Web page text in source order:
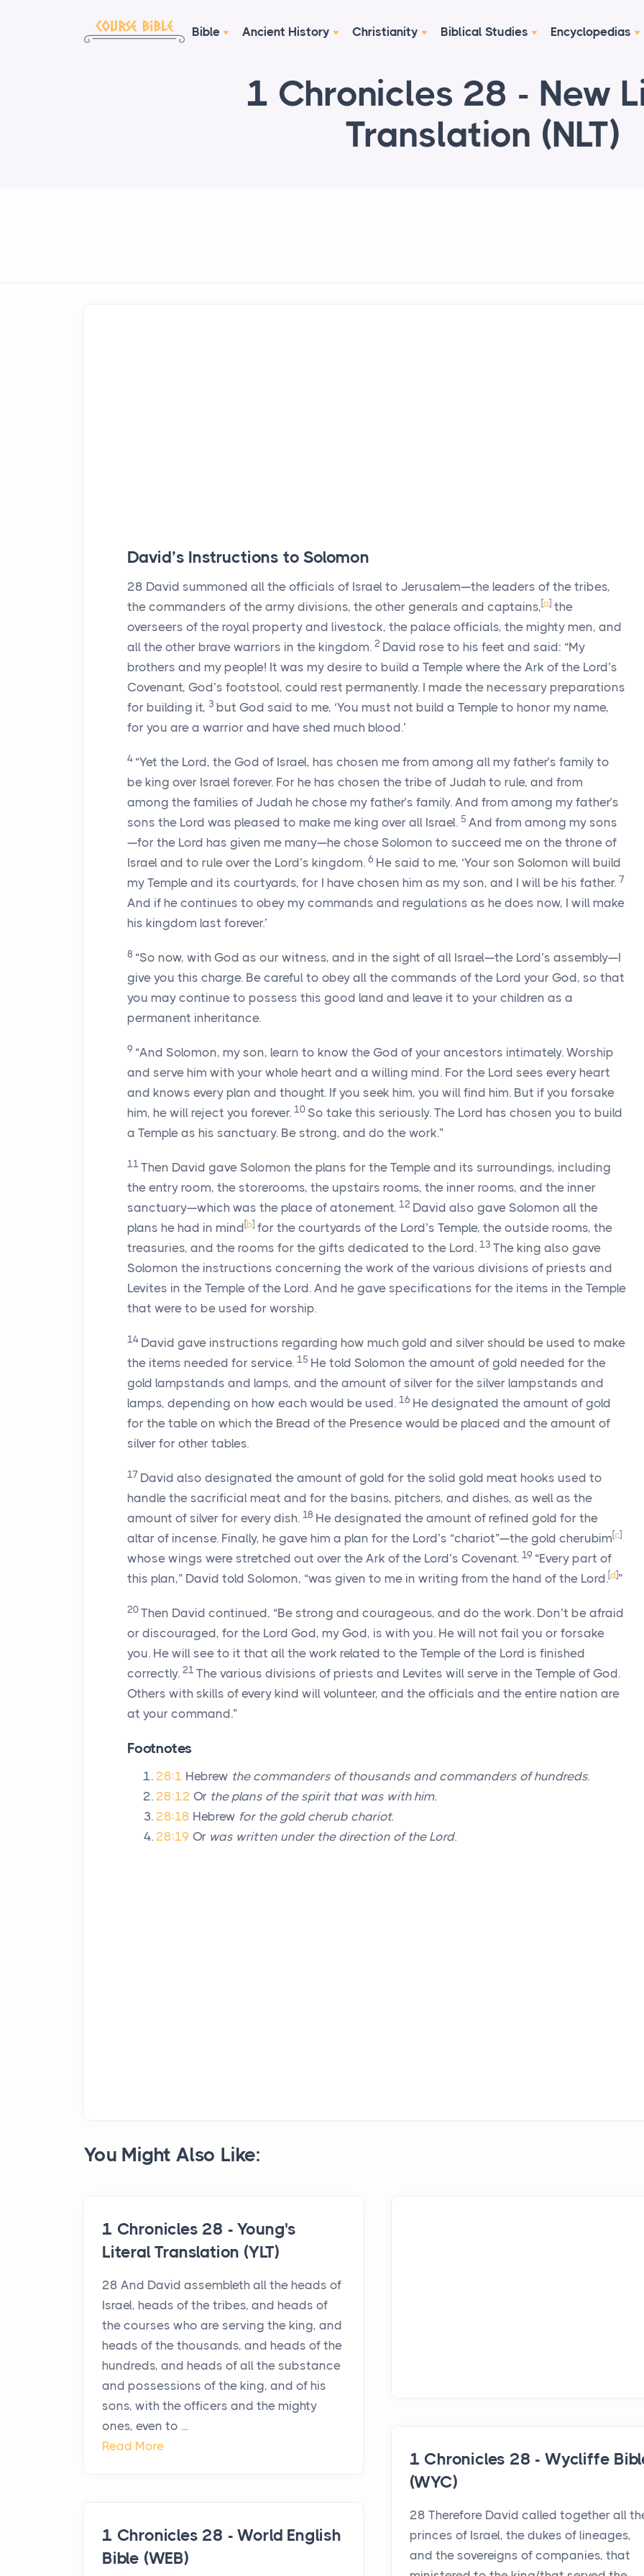
Bible Ancient History Christianity Biblical Studies Encyclopedias
1 Chronicles 28 - New
Translation (NLT)
David’s Instructions to Solomon
28 David summoned all the officials of Israel to Jerusalem—the leaders of the tribes,
the commanders of the army divisions, the other generals and captains,[a] the
overseers of the royal property and livestock, the palace officials, the mighty men, and
all the other brave warriors in the kingdom. 2 David rose to his feet and said: “My
brothers and my people! It was my desire to build a Temple where the Ark of the Lord’s
Covenant, God’s footstool, could rest permanently. I made the necessary preparations
for building it, 3 but God said to me, ‘You must not build a Temple to honor my name,
for you are a warrior and have shed much blood.’
4 “Yet the Lord, the God of Israel, has chosen me from among all my father’s family to
be king over Israel forever. For he has chosen the tribe of Judah to rule, and from
among the families of Judah he chose my father’s family. And from among my father’s
sons the Lord was pleased to make me king over all Israel. 5 And from among my sons
—for the Lord has given me many—he chose Solomon to succeed me on the throne of
Israel and to rule over the Lord’s kingdom. 6 He said to me, ‘Your son Solomon will build
my Temple and its courtyards, for I have chosen him as my son, and I will be his father. 7
And if he continues to obey my commands and regulations as he does now, I will make
his kingdom last forever.’
8 “So now, with God as our witness, and in the sight of all Israel—the Lord’s assembly—I
give you this charge. Be careful to obey all the commands of the Lord your God, so that
you may continue to possess this good land and leave it to your children as a
permanent inheritance.
9 “And Solomon, my son, learn to know the God of your ancestors intimately. Worship
and serve him with your whole heart and a willing mind. For the Lord sees every heart
and knows every plan and thought. If you seek him, you will find him. But if you forsake
him, he will reject you forever. 10 So take this seriously. The Lord has chosen you to build
a Temple as his sanctuary. Be strong, and do the work.”
11 Then David gave Solomon the plans for the Temple and its surroundings, including
the entry room, the storerooms, the upstairs rooms, the inner rooms, and the inner
sanctuary—which was the place of atonement. 12 David also gave Solomon all the
plans he had in mind[b] for the courtyards of the Lord’s Temple, the outside rooms, the
treasuries, and the rooms for the gifts dedicated to the Lord. 13 The king also gave
Solomon the instructions concerning the work of the various divisions of priests and
Levites in the Temple of the Lord. And he gave specifications for the items in the Temple
that were to be used for worship.
14 David gave instructions regarding how much gold and silver should be used to make
the items needed for service. 15 He told Solomon the amount of gold needed for the
gold lampstands and lamps, and the amount of silver for the silver lampstands and
lamps, depending on how each would be used. 16 He designated the amount of gold
for the table on which the Bread of the Presence would be placed and the amount of
silver for other tables.
17 David also designated the amount of gold for the solid gold meat hooks used to
handle the sacrificial meat and for the basins, pitchers, and dishes, as well as the
amount of silver for every dish. 18 He designated the amount of refined gold for the
altar of incense. Finally, he gave him a plan for the Lord’s “chariot”—the gold cherubim[c]
whose wings were stretched out over the Ark of the Lord’s Covenant. 19 “Every part of
this plan,” David told Solomon, “was given to me in writing from the hand of the Lord.[d]”
20 Then David continued, “Be strong and courageous, and do the work. Don’t be afraid
or discouraged, for the Lord God, my God, is with you. He will not fail you or forsake
you. He will see to it that all the work related to the Temple of the Lord is finished
correctly. 21 The various divisions of priests and Levites will serve in the Temple of God.
Others with skills of every kind will volunteer, and the officials and the entire nation are
at your command.”
Footnotes
28:1 Hebrew the commanders of thousands and commanders of hundreds.
28:12 Or the plans of the spirit that was with him.
28:18 Hebrew for the gold cherub chariot.
28:19 Or was written under the direction of the Lord.
You Might Also Like:
1 Chronicles 28 - Young's
Literal Translation (YLT)
28 And David assembleth all the heads of
Israel, heads of the tribes, and heads of
the courses who are serving the king, and
heads of the thousands, and heads of the
hundreds, and heads of all the substance
and possessions of the king, and of his
sons, with the officers and the mighty
ones, even to ...
Read More
1 Chronicles 28 - Wycliffe
(WYC)
28 Therefore David called together all
princes of Israel, the dukes of lineages,
and the sovereigns of companies, that
1 Chronicles 28 - World English
Bible (WEB)